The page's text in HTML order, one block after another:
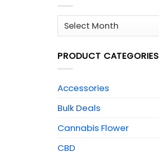
Archives
PRODUCT CATEGORIES
Accessories
Bulk Deals
Cannabis Flower
CBD